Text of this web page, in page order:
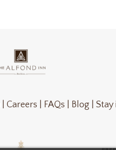
Careers | FAQs | Blog | Stay